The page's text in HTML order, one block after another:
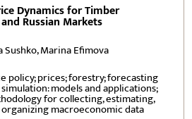
Dynamics for Timber
Russian Markets
Sushko, Marina Efimova
policy; prices; forestry; forecasting
models and applications;
for collecting, estimating,
macroeconomic data